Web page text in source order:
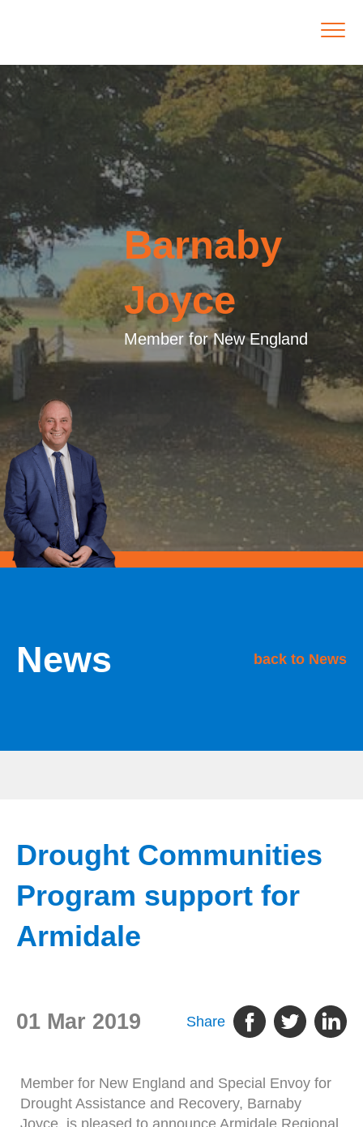
Barnaby
Joyce
Member for New England
News back to News
Drought Communities
Program support for
Armidale
01 Mar 2019 Share
Member for New England and Special Envoy for
Drought Assistance and Recovery, Barnaby